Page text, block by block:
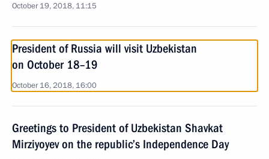
October 19, 2018, 11:15
President of Russia will visit Uzbekistan
on October 18–19
October 16, 2018, 16:00
Greetings to President of Uzbekistan Shavkat
Mirziyoyev on the republic’s Independence Day